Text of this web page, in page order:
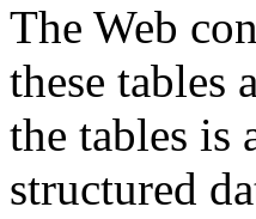
The Web
these tables
the tables is
structured